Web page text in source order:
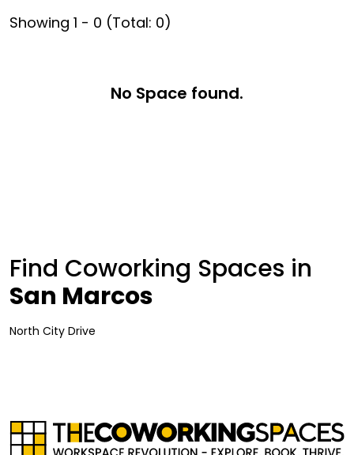
Showing 1 - 0 (Total: 0)
No Space found.
Find Coworking Spaces in
San Marcos
North City Drive